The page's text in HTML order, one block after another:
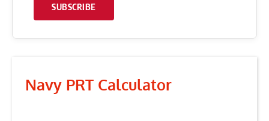
SUBSCRIBE
Navy PRT Calculator